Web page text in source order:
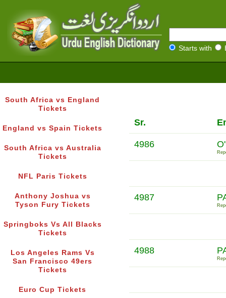
Starts with
South Africa vs England
Tickets
England vs Spain Tickets
South Africa vs Australia
Tickets
NFL Paris Tickets
Anthony Joshua vs
Tyson Fury Tickets
Springboks Vs All Blacks
Tickets
Los Angeles Rams Vs
San Francisco 49ers
Tickets
Euro Cup Tickets
Sr.
4986
4987
4988